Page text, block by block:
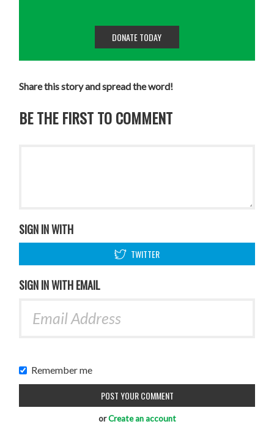
DONATE TODAY
Share this story and spread the word!
BE THE FIRST TO COMMENT
SIGN IN WITH
TWITTER
SIGN IN WITH EMAIL
Remember me
orCreate an account